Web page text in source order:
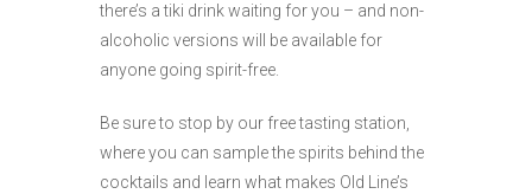
there’s a tiki drink waiting for you – and non-
alcoholic versions will be available for
anyone going spirit-free.
Be sure to stop by our free tasting station,
where you can sample the spirits behind the
cocktails and learn what makes Old Line’s